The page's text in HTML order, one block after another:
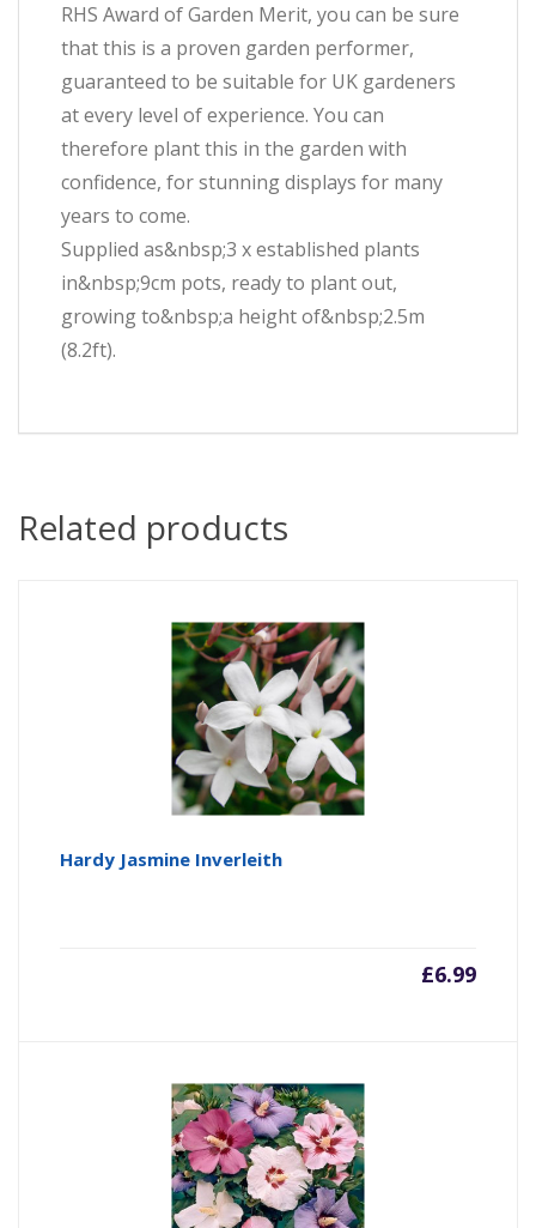
RHS Award of Garden Merit, you can be sure
that this is a proven garden performer,
guaranteed to be suitable for UK gardeners
at every level of experience. You can
therefore plant this in the garden with
confidence, for stunning displays for many
years to come.
Supplied as&nbsp;3 x established plants
in&nbsp;9cm pots, ready to plant out,
growing to&nbsp;a height of&nbsp;2.5m
(8.2ft).
Related products
Hardy Jasmine Inverleith
£6.99